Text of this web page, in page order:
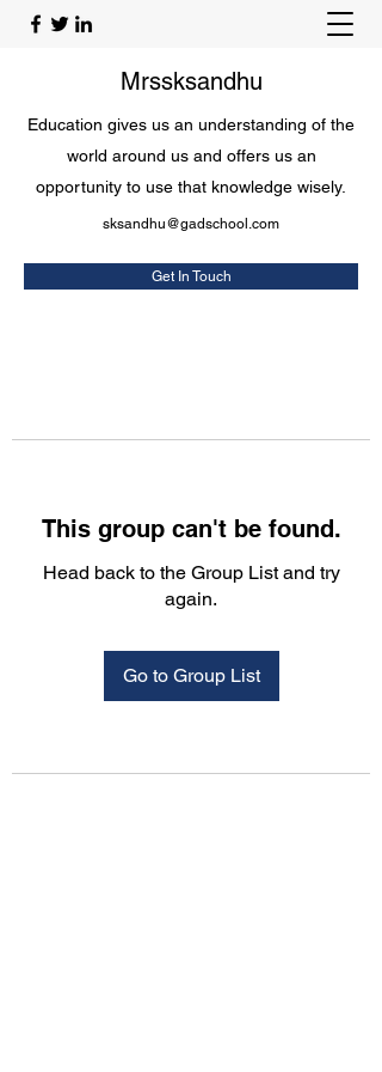
Mrssksandhu
Education gives us an understanding of the
world around us and offers us an
opportunity to use that knowledge wisely.
sksandhu@gadschool.com
Get In Touch
This group can't be found.
Head back to the Group List and try
again.
Go to Group List